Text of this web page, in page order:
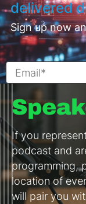
delivered
Sign up now
If you
podcast and
programming,
location of
will pair you